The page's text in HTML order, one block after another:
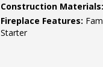
Construction Materials:
Fireplace Features:
Starter